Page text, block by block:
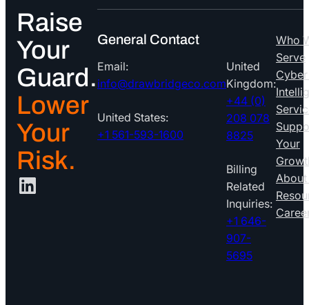
Raise
Your
Guard.
Lower
Your
Risk.
LinkedIn
General Contact
Email:
info@drawbridgeco.com
United States:
+1 561-593-1600
United
Kingdom:
+44 (0)
208 078
8825
Billing
Related
Inquiries:
+1 646-
907-
5695
Who
Serve
Your
About